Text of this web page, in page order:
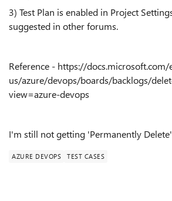
3) Test Plan is enabled in Project
suggested in other forums.
Reference - https://docs.microsoft.com/
us/azure/devops/boards/backlogs/
view=azure-devops
I'm still not getting 'Permanently
AZURE DEVOPS TEST CASES